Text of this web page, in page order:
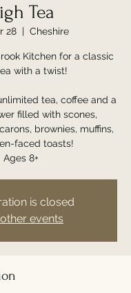
Tea
28
  |
Cheshire
Kitchen for a classic
with a twist!
tea, coffee and a
filled with scones,
brownies, muffins,
faced toasts!
Ages 8+
is closed
events